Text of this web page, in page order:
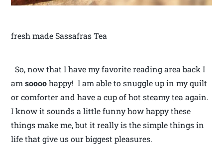
fresh made Sassafras Tea
So, now that I have my favorite reading area back I
amsoooohappy! I am able to snuggle up in my quilt
or comforter and have a cup of hot steamy tea again.
I know it sounds a little funny how happy these
things make me, but it really is the simple things in
life that give us our biggest pleasures.